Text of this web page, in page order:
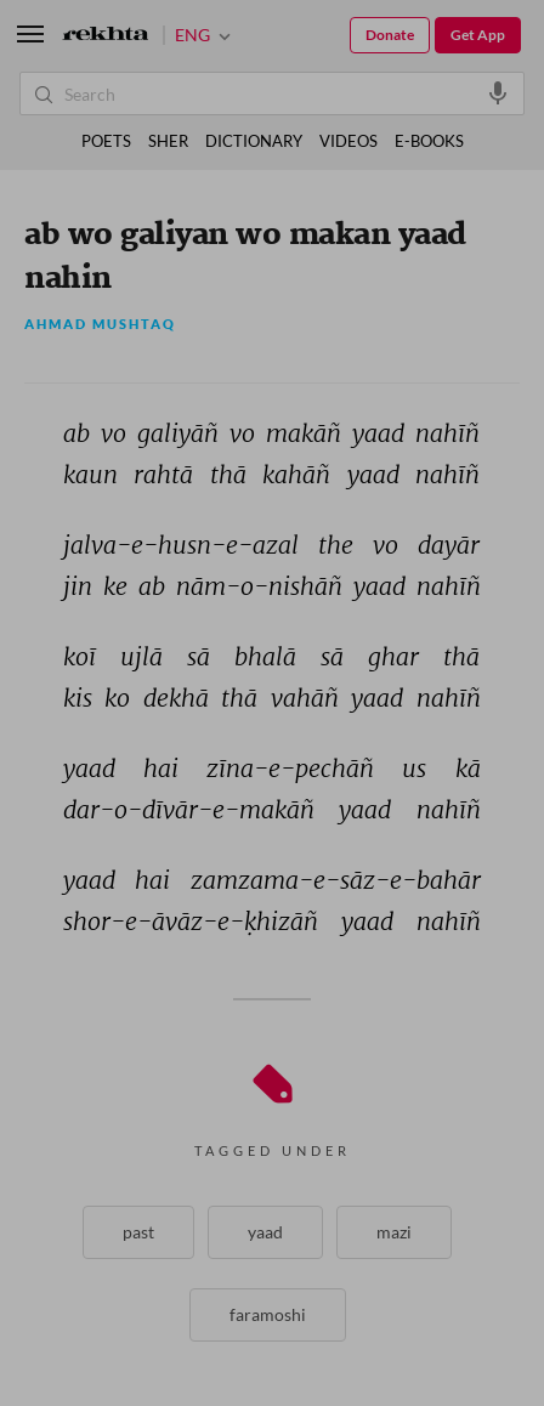
ab wo galiyan wo makan yaad
nahin
AHMAD MUSHTAQ
ab vo galiyāñ vo makāñ yaad nahīñ
kaun rahtā thā kahāñ yaad nahīñ
jalva-e-husn-e-azal the vo
dayār
jin ke ab nām-o-nishāñ yaad nahīñ
koī ujlā sā bhalā sā ghar
thā
kis ko dekhā thā vahāñ yaad nahīñ
yaad hai zīna-e-pechāñ us
kā
dar-o-dīvār-e-makāñ
yaad nahīñ
yaad hai
zamzama-e-sāz-e-bahār
shor-e-āvāz-e-ḳhizāñ
yaad nahīñ
TAGGED UNDER
past yaad mazi
faramoshi
ENG Get App
Donate
POETS SHER DICTIONARY VIDEOS E-BOOKS